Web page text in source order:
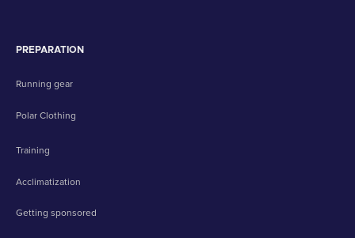
PREPARATION
Running gear
Polar Clothing
Training
Acclimatization
Getting sponsored